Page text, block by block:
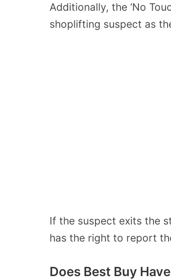
Additionally, the ‘No
shoplifting suspect as
If the suspect exits the
has the right to report
Does Best Buy